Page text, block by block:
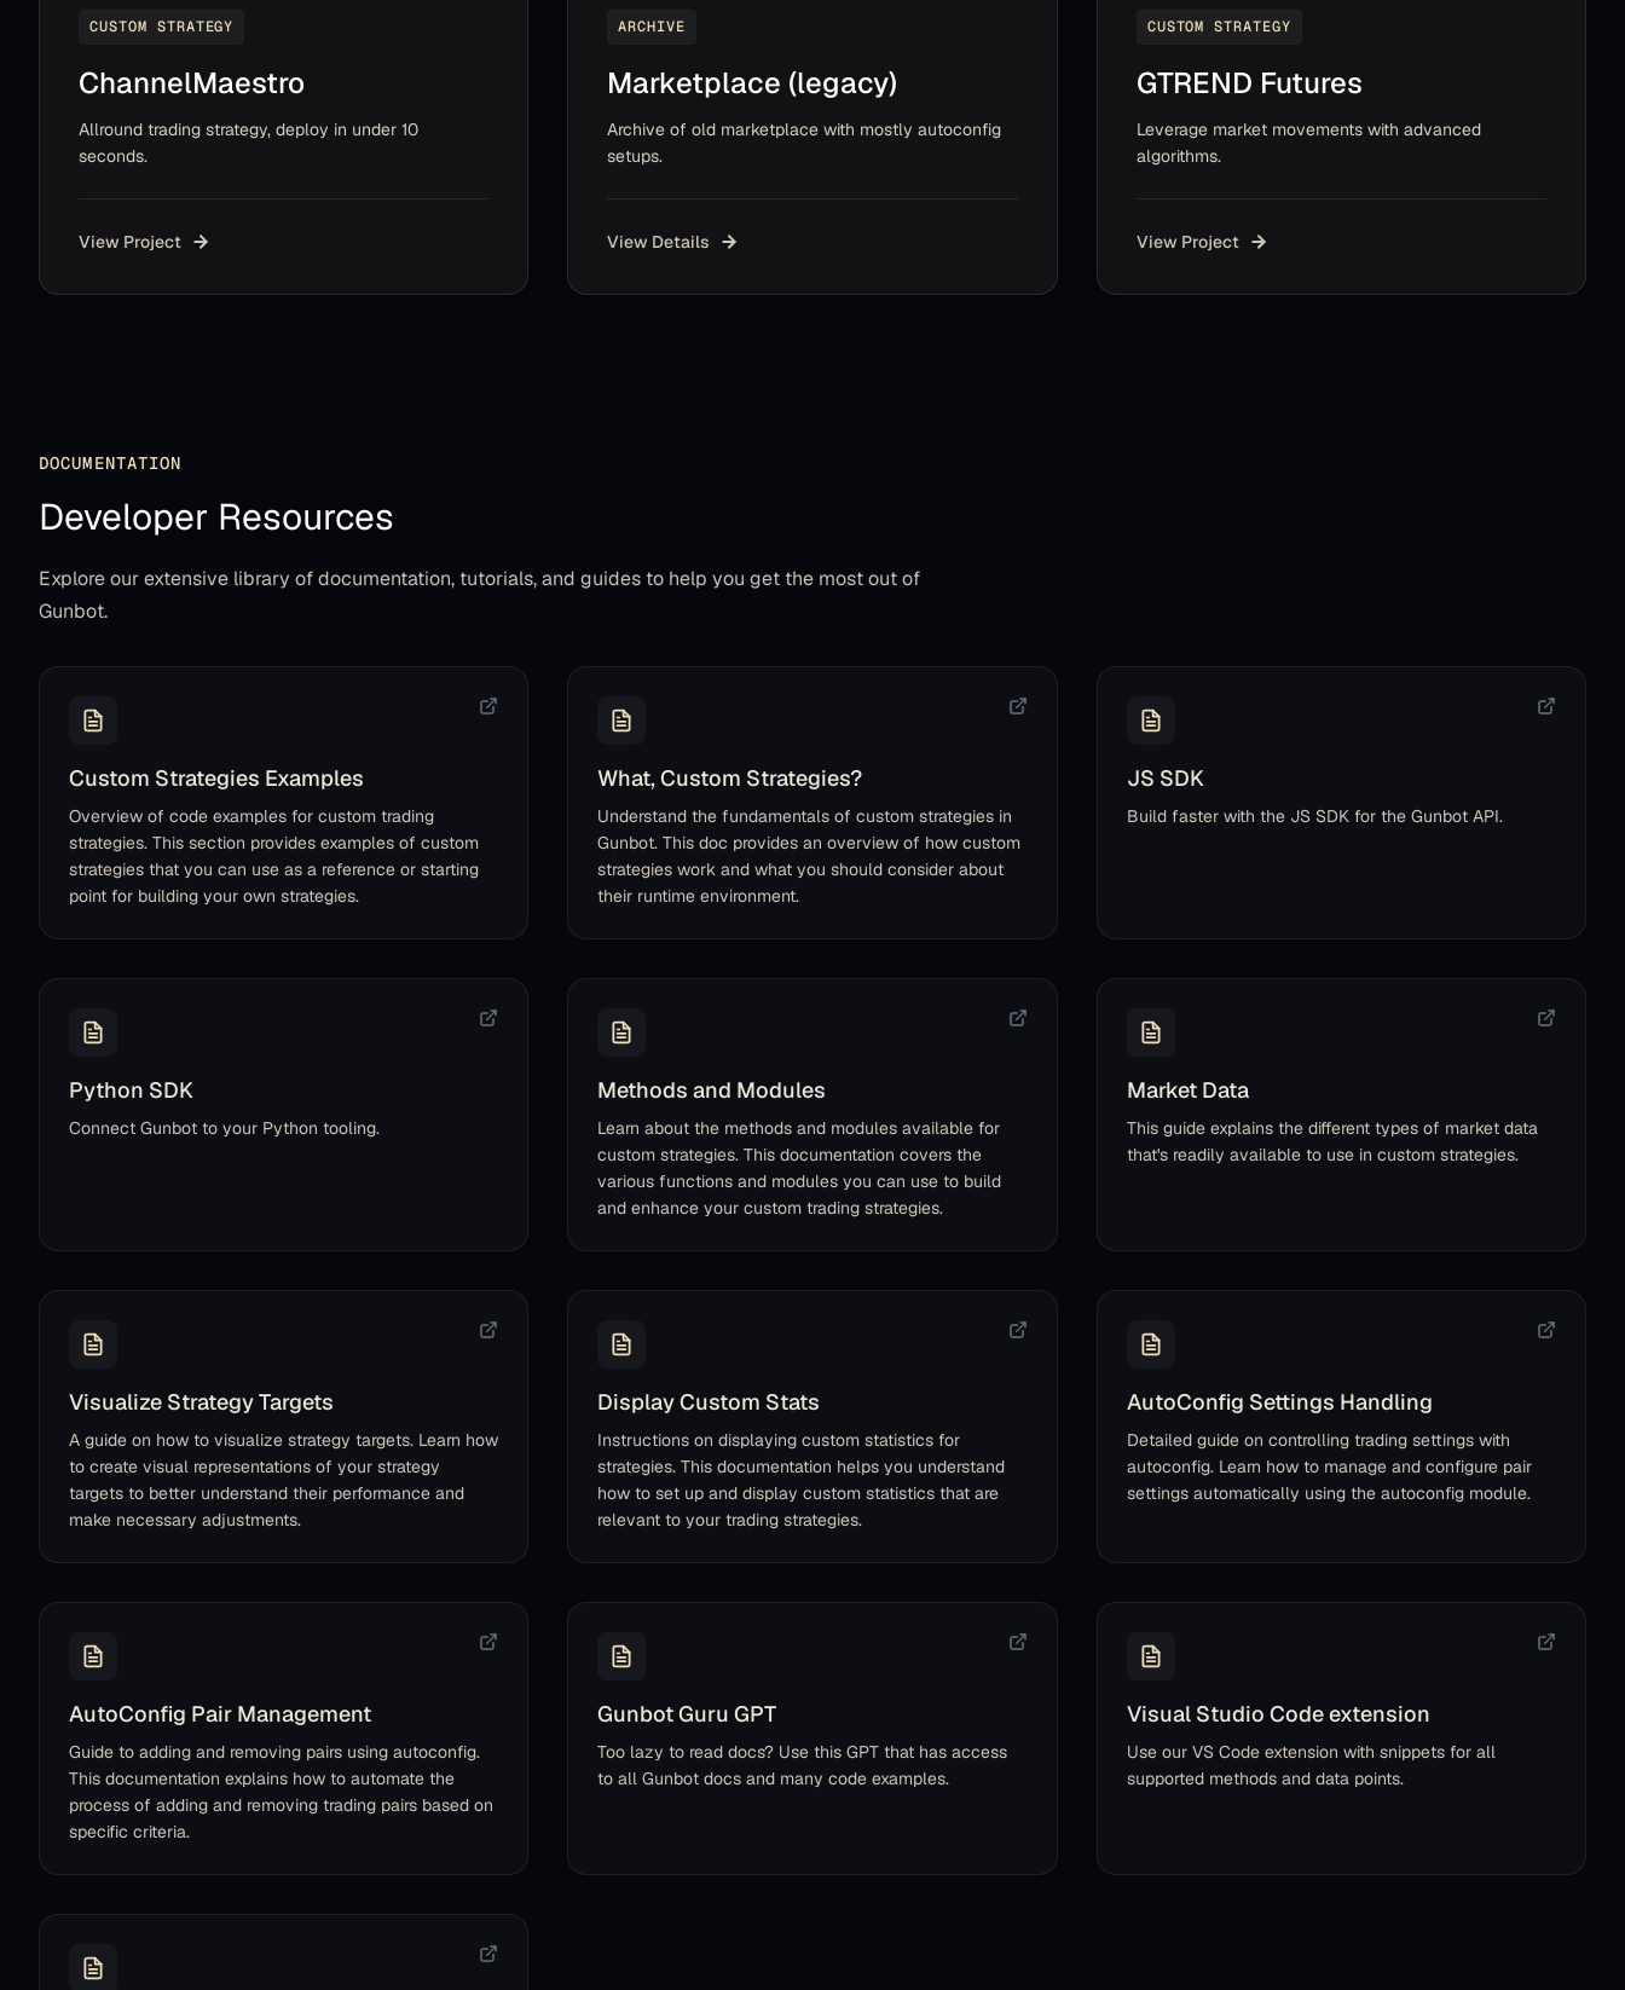
CUSTOM STRATEGY
ChannelMaestro
Allround trading strategy, deploy in under 10
seconds.
View Project
ARCHIVE
Marketplace (legacy)
Archive of old marketplace with mostly autoconfig
setups.
View Details
CUSTOM STRATEGY
GTREND Futures
Leverage market movements with advanced
algorithms.
View Project
DOCUMENTATION
Developer Resources
Explore our extensive library of documentation, tutorials, and guides to help you get the most out of
Gunbot.
Custom Strategies Examples
Overview of code examples for custom trading
strategies. This section provides examples of custom
strategies that you can use as a reference or starting
point for building your own strategies.
What, Custom Strategies?
Understand the fundamentals of custom strategies in
Gunbot. This doc provides an overview of how custom
strategies work and what you should consider about
their runtime environment.
JS SDK
Build faster with the JS SDK for the Gunbot API.
Python SDK
Connect Gunbot to your Python tooling.
Methods and Modules
Learn about the methods and modules available for
custom strategies. This documentation covers the
various functions and modules you can use to build
and enhance your custom trading strategies.
Market Data
This guide explains the different types of market data
that's readily available to use in custom strategies.
Visualize Strategy Targets
A guide on how to visualize strategy targets. Learn how
to create visual representations of your strategy
targets to better understand their performance and
make necessary adjustments.
Display Custom Stats
Instructions on displaying custom statistics for
strategies. This documentation helps you understand
how to set up and display custom statistics that are
relevant to your trading strategies.
AutoConfig Settings Handling
Detailed guide on controlling trading settings with
autoconfig. Learn how to manage and configure pair
settings automatically using the autoconfig module.
AutoConfig Pair Management
Guide to adding and removing pairs using autoconfig.
This documentation explains how to automate the
process of adding and removing trading pairs based on
specific criteria.
Gunbot Guru GPT
Too lazy to read docs? Use this GPT that has access
to all Gunbot docs and many code examples.
Visual Studio Code extension
Use our VS Code extension with snippets for all
supported methods and data points.